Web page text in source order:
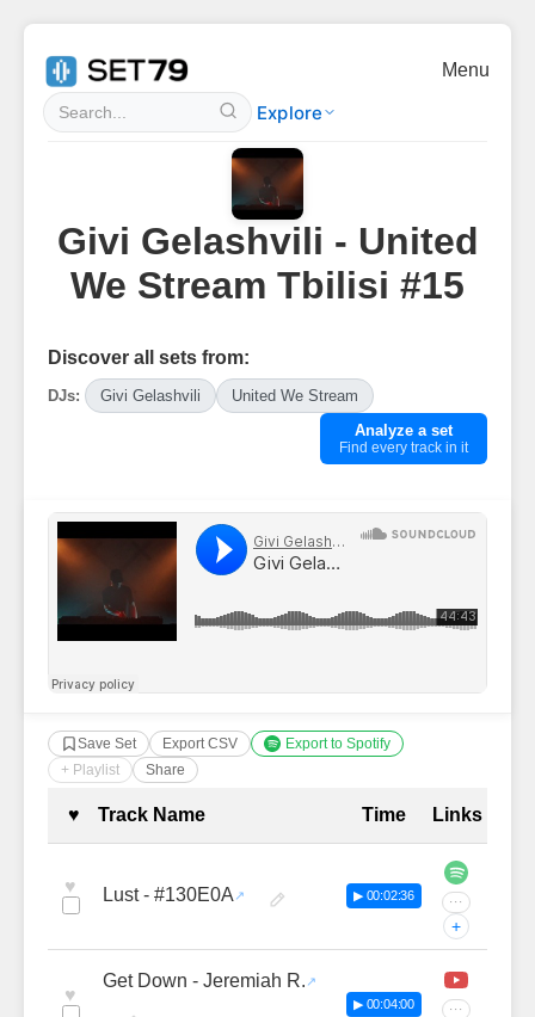
Explore
Menu
Givi Gelashvili - United
We Stream Tbilisi #15
Discover all sets from:
DJs: Givi Gelashvili
United We Stream
Analyze a set
Find every track in it
Save Set Export CSV
Export to Spotify
+ Playlist
Share
Complete Tracklist with
♥ Track Name Time Links
♥ Lust - #130E0A ▶ 00:02:36 ···
+
♥
Get Down - Jeremiah R.
▶ 00:04:00 ···